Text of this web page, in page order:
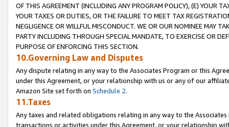
OF THIS AGREEMENT (INCLUDING ANY PROGRAM POLICY), (E) YOUR
YOUR TAXES OR DUTIES, OR THE FAILURE TO MEET TAX
NEGLIGENCE OR WILLFUL MISCONDUCT. WE OR OUR NOMINEE MAY
PARTY INCLUDING THROUGH SPECIAL MANDATE, TO EXERCISE OR
PURPOSE OF ENFORCING THIS SECTION.
10.Governing Law and Disputes
Any dispute relating in any way to the Associates Program or this
under this Agreement, or your relationship with us or any of our
Amazon Site set forth on Schedule 2.
11.Taxes
Any taxes and related obligations relating in any way to the
transactions or activities under this Agreement, or your relationship